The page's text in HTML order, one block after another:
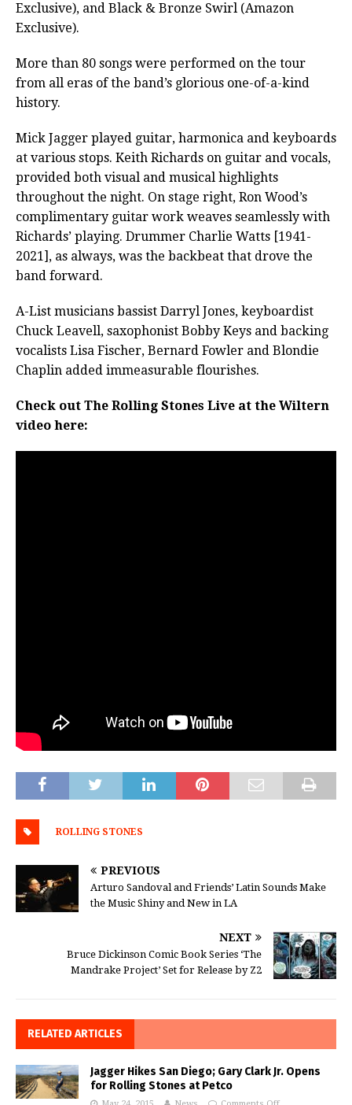
Exclusive), and Black & Bronze Swirl (Amazon
Exclusive).
More than 80 songs were performed on the tour
from all eras of the band’s glorious one-of-a-kind
history.
Mick Jagger played guitar, harmonica and keyboards
at various stops. Keith Richards on guitar and vocals,
provided both visual and musical highlights
throughout the night. On stage right, Ron Wood’s
complimentary guitar work weaves seamlessly with
Richards’ playing. Drummer Charlie Watts [1941-
2021], as always, was the backbeat that drove the
band forward.
A-List musicians bassist Darryl Jones, keyboardist
Chuck Leavell, saxophonist Bobby Keys and backing
vocalists Lisa Fischer, Bernard Fowler and Blondie
Chaplin added immeasurable flourishes.
Check out The Rolling Stones Live at the Wiltern
video here:
ROLLING STONES
PREVIOUS
Arturo Sandoval and Friends’ Latin Sounds Make
the Music Shiny and New in LA
NEXT
Bruce Dickinson Comic Book Series ‘The
Mandrake Project’ Set for Release by Z2
RELATED ARTICLES
Jagger Hikes San Diego; Gary Clark Jr. Opens
for Rolling Stones at Petco